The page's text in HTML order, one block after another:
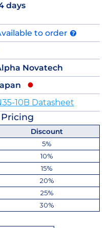
days
to order
Novatech
10B Datasheet
Discount
5%
10%
15%
20%
25%
30%